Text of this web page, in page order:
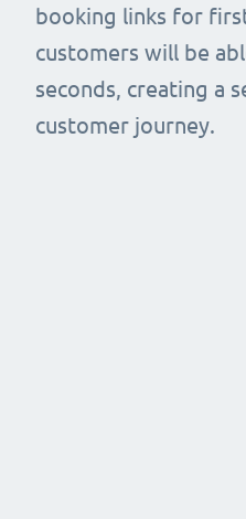
booking links for
customers will be
seconds, creating a
customer journey.